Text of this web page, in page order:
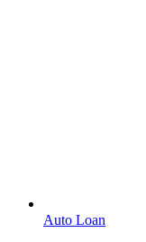
Auto Loan